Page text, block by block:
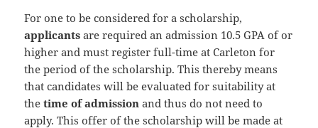
For one to be considered for a scholarship,
applicants are required an admission 10.5 GPA of or
higher and must register full-time at Carleton for
the period of the scholarship. This thereby means
that candidates will be evaluated for suitability at
thetime of admission and thus do not need to
apply. This offer of the scholarship will be made at